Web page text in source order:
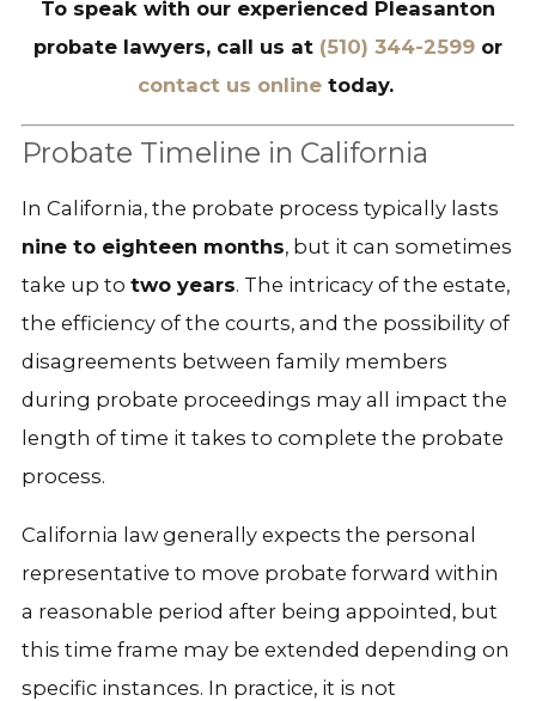
To speak with our experienced Pleasanton
probate lawyers, call us at (510) 344-2599 or
contact us onlinetoday.
Probate Timeline in California
In California, the probate process typically lasts
nine to eighteen months, but it can sometimes
take up to two years. The intricacy of the estate,
the efficiency of the courts, and the possibility of
disagreements between family members
during probate proceedings may all impact the
length of time it takes to complete the probate
process.
California law generally expects the personal
representative to move probate forward within
a reasonable period after being appointed, but
this time frame may be extended depending on
specific instances. In practice, it is not